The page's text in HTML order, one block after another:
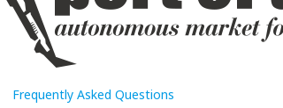
Frequently Asked Questions